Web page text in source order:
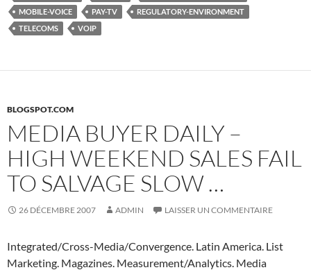
MOBILE-VOICE
PAY-TV
REGULATORY-ENVIRONMENT
TELECOMS
VOIP
BLOGSPOT.COM
MEDIA BUYER DAILY –
HIGH WEEKEND SALES FAIL
TO SALVAGE SLOW …
26 DÉCEMBRE 2007 ADMIN LAISSER UN COMMENTAIRE
Integrated/Cross-Media/Convergence. Latin America. List
Marketing. Magazines. Measurement/Analytics. Media